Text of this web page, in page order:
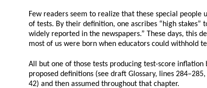
Few readers seem to realize that these special
of tests. By their definition, one ascribes “high
widely reported in the newspapers.” These days, this
most of us were born when educators could withhold
All but one of those tests producing test-score
proposed definitions (see draft Glossary, lines
42) and then assumed throughout that chapter.